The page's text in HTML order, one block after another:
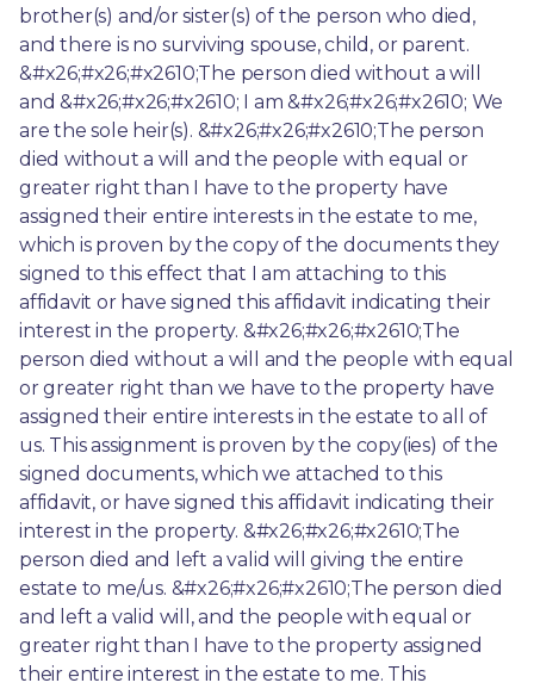
brother(s) and/or sister(s) of the person who died,
and there is no surviving spouse, child, or parent.
&#x26;#x26;#x2610;The person died without a will
and &#x26;#x26;#x2610; I am &#x26;#x26;#x2610; We
are the sole heir(s). &#x26;#x26;#x2610;The person
died without a will and the people with equal or
greater right than I have to the property have
assigned their entire interests in the estate to me,
which is proven by the copy of the documents they
signed to this effect that I am attaching to this
affidavit or have signed this affidavit indicating their
interest in the property. &#x26;#x26;#x2610;The
person died without a will and the people with equal
or greater right than we have to the property have
assigned their entire interests in the estate to all of
us. This assignment is proven by the copy(ies) of the
signed documents, which we attached to this
affidavit, or have signed this affidavit indicating their
interest in the property. &#x26;#x26;#x2610;The
person died and left a valid will giving the entire
estate to me/us. &#x26;#x26;#x2610;The person died
and left a valid will, and the people with equal or
greater right than I have to the property assigned
their entire interest in the estate to me. This